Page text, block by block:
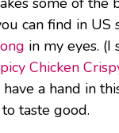
can find in US
in my eyes.
Chicken
a hand in
taste good.